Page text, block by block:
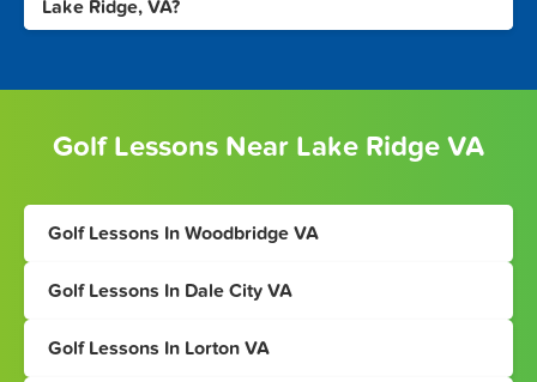
Lake Ridge, VA?
Golf Lessons Near Lake Ridge VA
Golf Lessons In Woodbridge VA
Golf Lessons In Dale City VA
Golf Lessons In Lorton VA